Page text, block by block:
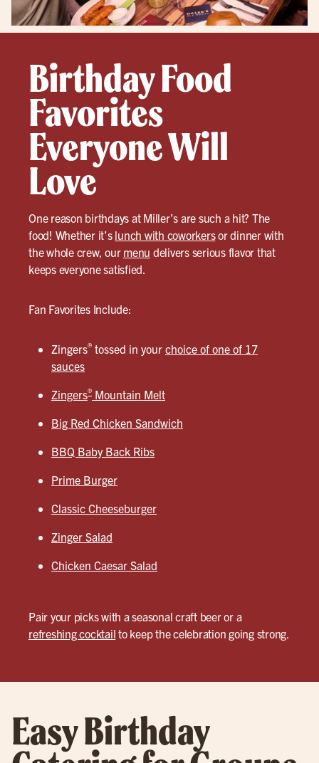
Birthday Food
Favorites
Everyone Will
Love
One reason birthdays at Miller’s are such a hit? The
food! Whether it’s lunch with coworkersor dinner with
the whole crew, our menu delivers serious flavor that
keeps everyone satisfied.
Fan Favorites Include:
Zingers® tossed in your choice of one of 17
sauces
Zingers® Mountain Melt
Big Red Chicken Sandwich
BBQ Baby Back Ribs
Prime Burger
Classic Cheeseburger
Zinger Salad
Chicken Caesar Salad
Pair your picks with a seasonal craft beer or a
refreshing cocktail to keep the celebration going strong.
Easy Birthday